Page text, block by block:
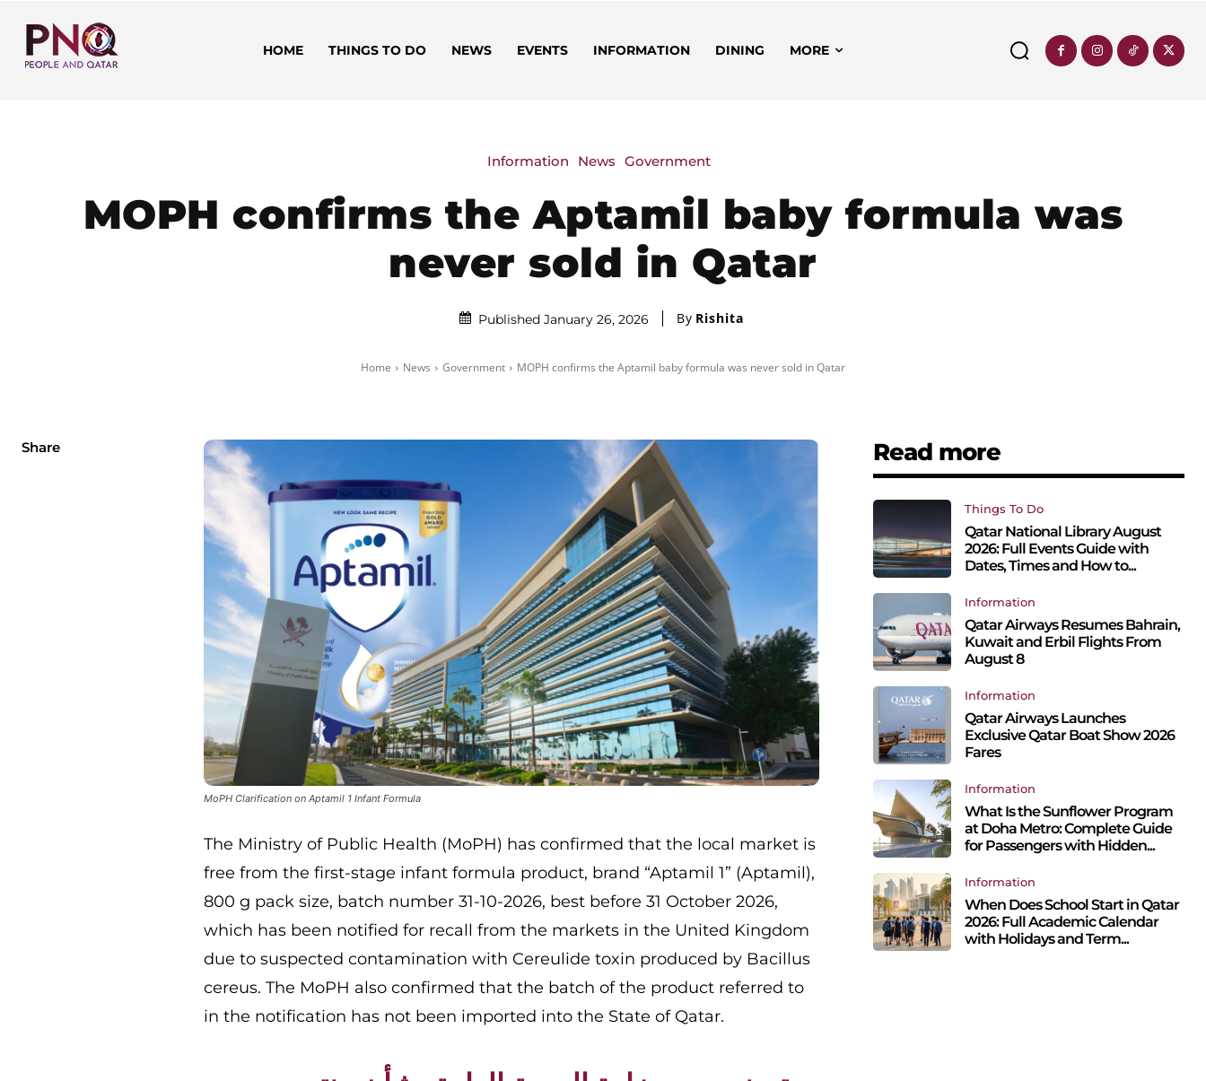
HOME THINGS TO DO NEWS EVENTS INFORMATION DINING MORE
Information News Government
MOPH confirms the Aptamil baby formula was
never sold in Qatar
Published January 26, 2026 By Rishita
Home News Government MOPH confirms the Aptamil baby formula was never sold in Qatar
Share
MoPH Clarification on Aptamil 1 Infant Formula
​The Ministry of Public Health (MoPH) has confirmed that the local market is
free from the first-stage infant formula product, brand “Aptamil 1” (Aptamil),
800 g pack size, batch number 31-10-2026, best before 31 October 2026,
which has been notified for recall from the markets in the United Kingdom
due to suspected contamination with Cereulide toxin produced by Bacillus
cereus. The MoPH also confirmed that the batch of the product referred to
in the notification has not been imported into the State of Qatar.
Read more
Things To Do
Qatar National Library August
2026: Full Events Guide with
Dates, Times and How to...
Information
Qatar Airways Resumes Bahrain,
Kuwait and Erbil Flights From
August 8
Information
Qatar Airways Launches
Exclusive Qatar Boat Show 2026
Fares
Information
What Is the Sunflower Program
at Doha Metro: Complete Guide
for Passengers with Hidden...
Information
When Does School Start in Qatar
2026: Full Academic Calendar
with Holidays and Term...